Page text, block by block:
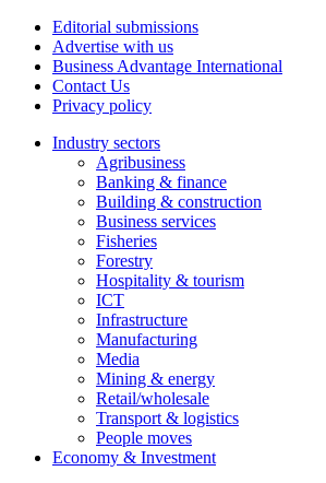
Editorial submissions
Advertise with us
Business Advantage International
Contact Us
Privacy policy
Industry sectors
Agribusiness
Banking & finance
Building & construction
Business services
Fisheries
Forestry
Hospitality & tourism
ICT
Infrastructure
Manufacturing
Media
Mining & energy
Retail/wholesale
Transport & logistics
People moves
Economy & Investment